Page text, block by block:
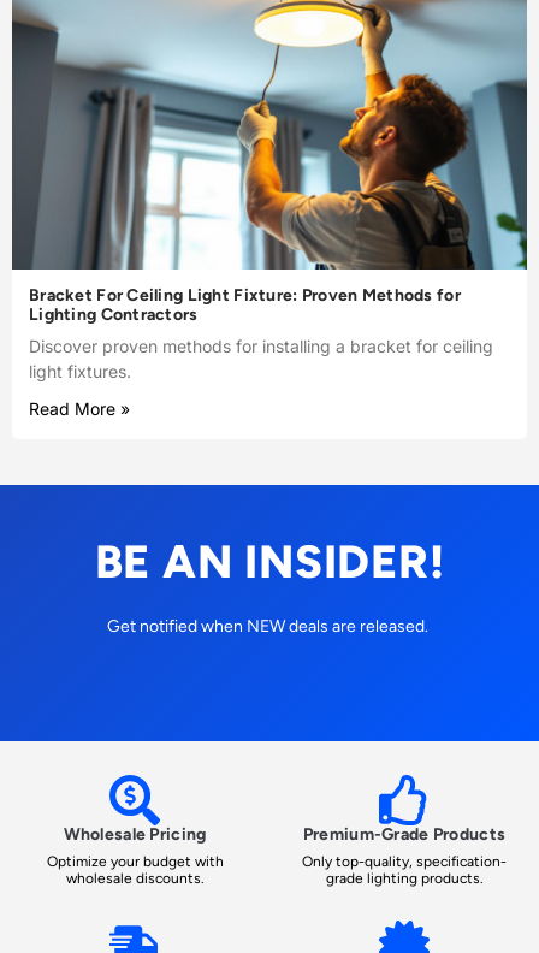
Bracket For Ceiling Light Fixture: Proven Methods for
Lighting Contractors
Discover proven methods for installing a bracket for ceiling
light fixtures.
Read More »
BE AN INSIDER!
Get notified when NEW deals are released.
Wholesale Pricing
Optimize your budget with
wholesale discounts.
Premium-Grade Products
Only top-quality, specification-
grade lighting products.